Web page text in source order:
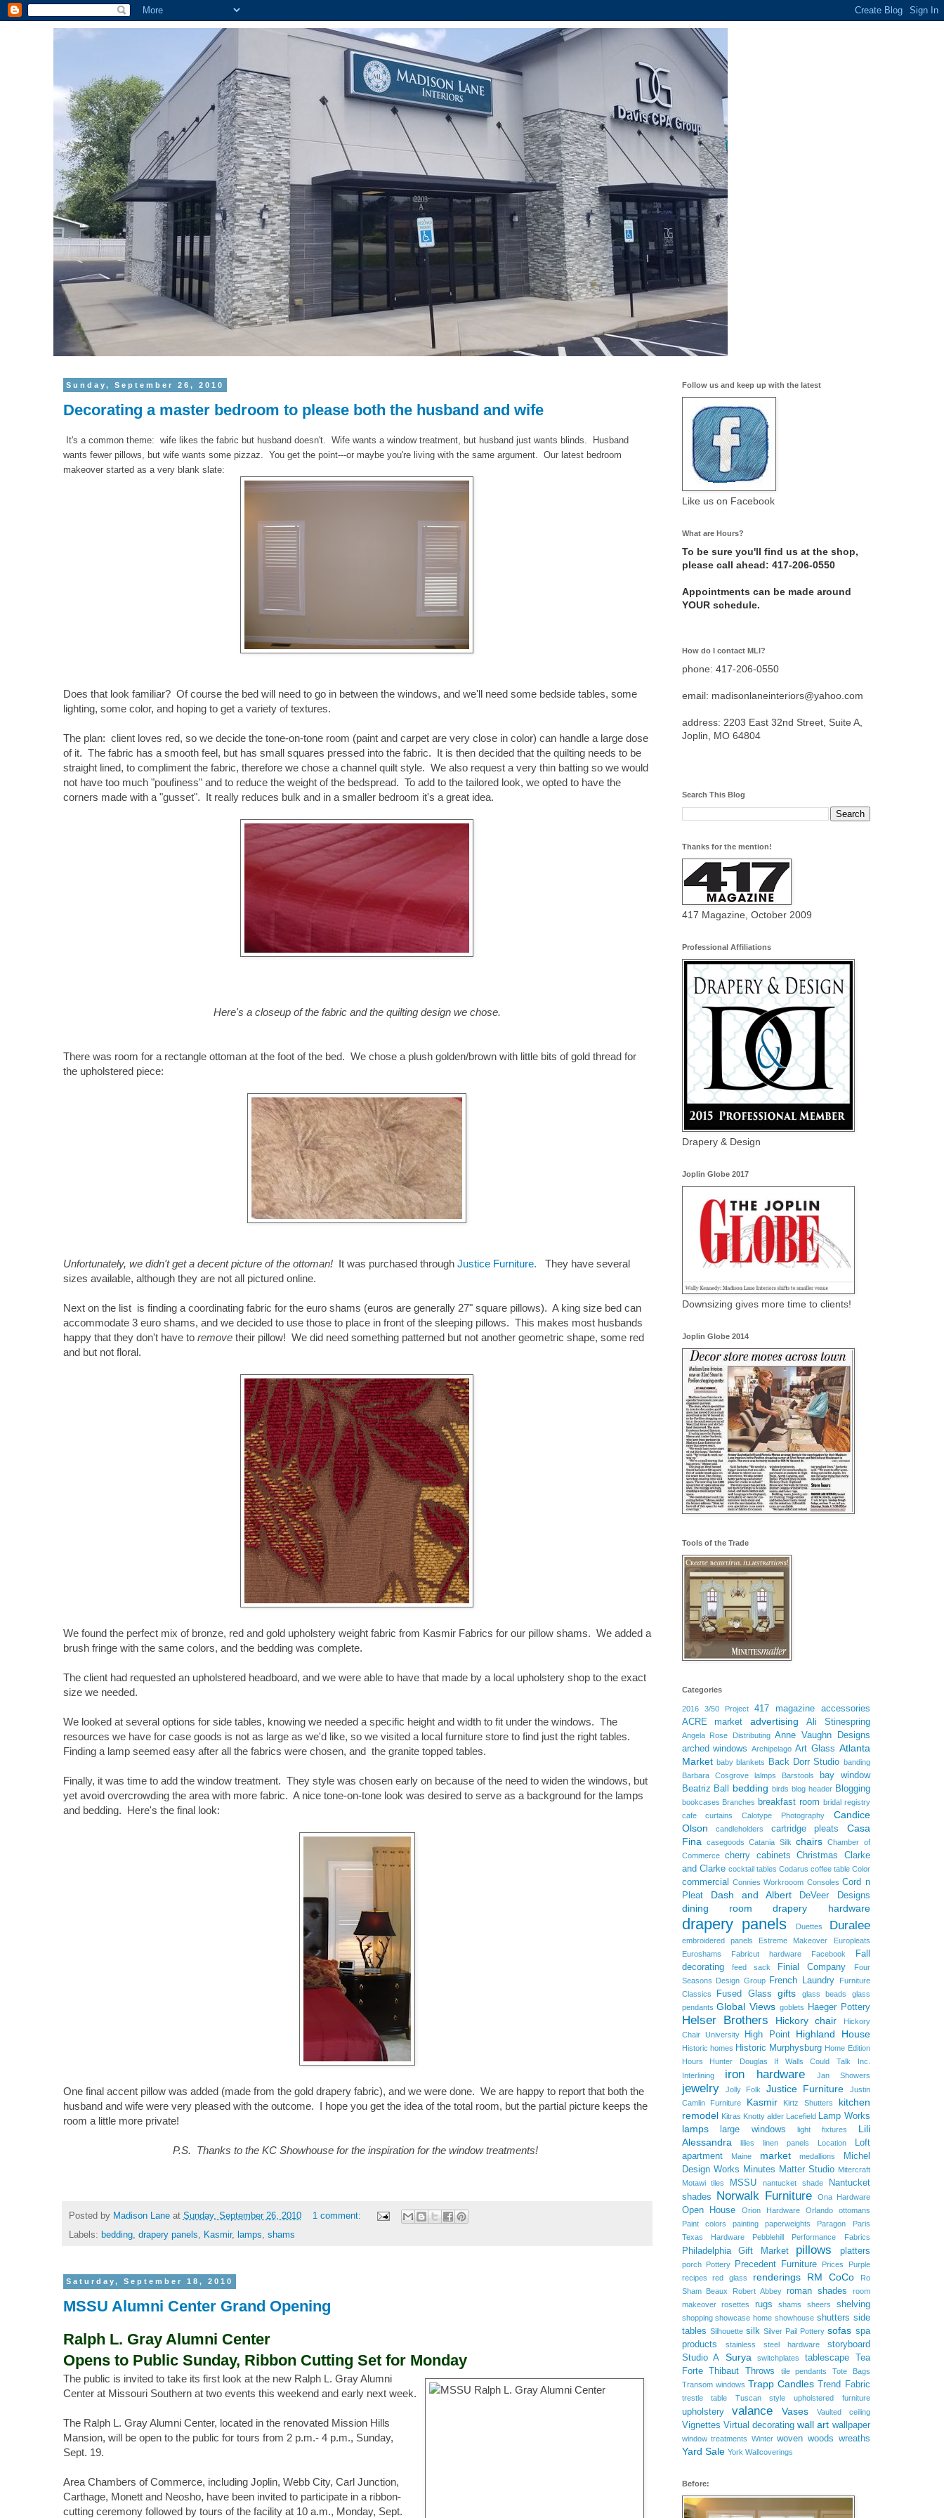
Sunday, September 26, 2010
Decorating a master bedroom to please both the husband and wife
It's a common theme: wife likes the fabric but husband doesn't. Wife wants a window treatment, but husband just wants blinds. Husband
wants fewer pillows, but wife wants some pizzaz. You get the point---or maybe you're living with the same argument. Our latest bedroom
makeover started as a very blank slate:
Does that look familiar? Of course the bed will need to go in between the windows, and we'll need some bedside tables, some
lighting, some color, and hoping to get a variety of textures.
The plan: client loves red, so we decide the tone-on-tone room (paint and carpet are very close in color) can handle a large dose
of it. The fabric has a smooth feel, but has small squares pressed into the fabric. It is then decided that the quilting needs to be
straight lined, to compliment the fabric, therefore we chose a channel quilt style. We also request a very thin batting so we would
not have too much "poufiness" and to reduce the weight of the bedspread. To add to the tailored look, we opted to have the
corners made with a "gusset". It really reduces bulk and in a smaller bedroom it's a great idea.
Here's a closeup of the fabric and the quilting design we chose.
There was room for a rectangle ottoman at the foot of the bed. We chose a plush golden/brown with little bits of gold thread for
the upholstered piece:
Unfortunately, we didn't get a decent picture of the ottoman! It was purchased through Justice Furniture. They have several
sizes available, although they are not all pictured online.
Next on the list is finding a coordinating fabric for the euro shams (euros are generally 27" square pillows). A king size bed can
accommodate 3 euro shams, and we decided to use those to place in front of the sleeping pillows. This makes most husbands
happy that they don't have to removetheir pillow! We did need something patterned but not another geometric shape, some red
and but not floral.
We found the perfect mix of bronze, red and gold upholstery weight fabric from Kasmir Fabrics for our pillow shams. We added a
brush fringe with the same colors, and the bedding was complete.
The client had requested an upholstered headboard, and we were able to have that made by a local upholstery shop to the exact
size we needed.
We looked at several options for side tables, knowing we needed a specific height and width to fit under the windows. The
resources we have for case goods is not as large as we'd like, so we visited a local furniture store to find just the right tables.
Finding a lamp seemed easy after all the fabrics were chosen, and the granite topped tables.
Finally, it was time to add the window treatment. They style was chosen early on because of the need to widen the windows, but
yet avoid overcrowding the area with more fabric. A nice tone-on-tone look was desired to serve as a background for the lamps
and bedding. Here's the final look:
One final accent pillow was added (made from the gold drapery fabric), and we were done. We are happy to report that both the
husband and wife were very pleased with the outcome. I hope you get the idea of the total room, but the partial picture keeps the
room a little more private!
P.S. Thanks to the KC Showhouse for the inspiration for the window treatments!
Posted by Madison Lane at Sunday, September 26, 2010
1 comment:
Labels: bedding, drapery panels Kasmir, lamps shams
Saturday, September 18, 2010
MSSU Alumni Center Grand Opening
Ralph L. Gray Alumni Center
Opens to Public Sunday, Ribbon Cutting Set for Monday
The public is invited to take its first look at the new Ralph L. Gray Alumni
Center at Missouri Southern at two events this weekend and early next week.
The Ralph L. Gray Alumni Center, located in the renovated Mission Hills
Mansion, will be open to the public for tours from 2 p.m.- 4 p.m., Sunday,
Sept. 19.
Area Chambers of Commerce, including Joplin, Webb City, Carl Junction,
Carthage, Monett and Neosho, have been invited to participate in a ribbon-
cutting ceremony followed by tours of the facility at 10 a.m., Monday, Sept.
Follow us and keep up with the latest
Like us on Facebook
What are Hours?
To be sure you'll find us at the shop,
please call ahead: 417-206-0550
Appointments can be made around
YOUR schedule.
How do I contact MLI?
phone: 417-206-0550
email: madisonlaneinteriors@yahoo.com
address: 2203 East 32nd Street, Suite A,
Joplin, MO 64804
Search This Blog
Thanks for the mention!
417 Magazine, October 2009
Professional Affiliations
Drapery & Design
Joplin Globe 2017
Downsizing gives more time to clients!
Joplin Globe 2014
Tools of the Trade
Categories
2016 3/50 Project 417 magazine
accessories
ACRE market
advertising Ali Stinespring
Angela Rose Distributing Anne Vaughn Designs
arched windows Archipelago Art Glass Atlanta
Market baby blankets Back Dorr Studio banding
Barbara Cosgrove lalmps
Barstools
bay window
Beatriz Ball
bedding birds blog header Blogging
bookcases Branches breakfast room bridal registry
cafe curtains
Calotype Photography
Candice
Olson
candleholders cartridge pleats
Casa
Fina
casegoods Catania Silk chairs
Chamber of
Commerce
cherry cabinets Christmas
Clarke
and Clarke cocktail tables Codarus coffee table Color
commercial Connies Workrooom Consoles Cord n
Pleat
Dash and Albert DeVeer Designs
dining room drapery hardware
drapery panels Duettes Duralee
embroidered panels Estreme Makeover
Europleats
Euroshams
Fabricut hardware Facebook
Fall
decorating
feed sack Finial Company
Four
Seasons Design Group
French Laundry
Furniture
Classics
Fused Glass gifts glass beads
glass
pendants Global Views goblets Haeger Pottery
Helser Brothers Hickory chair
Hickory
Chair University
High Point Highland House
Historic homes Historic Murphysburg Home Edition
Hours
Hunter Douglas If Walls Could Talk
Inc.
Interlining
iron hardware Jan Showers
jewelry Jolly Folk Justice Furniture
Justin
Camlin Furniture
Kasmir Kirtz Shutters
kitchen
remodel Kitras Knotty alder Lacefield Lamp Works
lamps large windows light fixtures
Lili
Alessandra
lilies linen panels Location
Loft
apartment
Maine market medallions
Michel
Design Works Minutes Matter Studio Mitercraft
Motawi tiles
MSSU nantucket shade
Nantucket
shades
Norwalk Furniture Ona Hardware
Open House Orion Hardware Orlando
ottomans
Paint colors
painting paperweights Paragon
Paris
Texas Hardware
Pebblehill Performance Fabrics
Philadelphia Gift Market pillows platters
porch Pottery Precedent Furniture Prices
Purple
recipes
red glass renderings RM CoCo
Ro
Sham Beaux
Robert Abbey roman shades
room
makeover
rosettes rugs shams sheers shelving
shopping showcase home showhouse shutters side
tables Silhouette silk Silver Pail Pottery sofas spa
products
stainless steel hardware
storyboard
Studio A
Surya switchplates tablescape
Tea
Forte
Thibaut Throws tile pendants
Tote Bags
Transom windows Trapp Candles Trend Fabric
trestle table Tuscan style upholstered furniture
upholstery valance Vases Vaulted ceiling
Vignettes Virtual decorating wall art wallpaper
window treatments Winter woven woods wreaths
Yard Sale York Wallcoverings
Before: